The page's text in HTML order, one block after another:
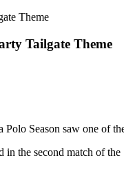
Tailgate Theme
Season saw one of
the second match of